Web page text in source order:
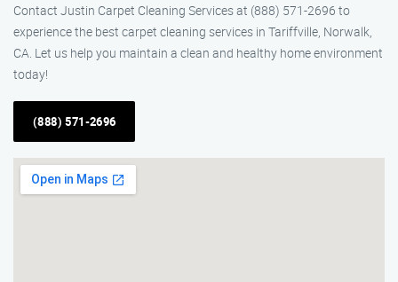
Contact Justin Carpet Cleaning Services at (888) 571-2696 to
experience the best carpet cleaning services in Tariffville, Norwalk,
CA. Let us help you maintain a clean and healthy home environment
today!
(888) 571-2696